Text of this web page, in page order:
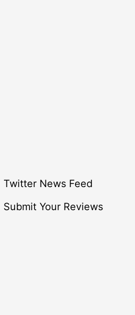
Twitter News Feed
Submit Your Reviews